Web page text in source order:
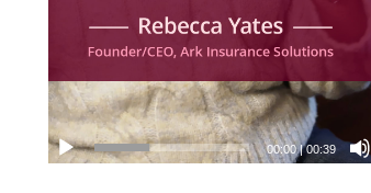
00:00|00:39